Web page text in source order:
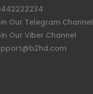
Our Telegram Channel
Our Viber Channel